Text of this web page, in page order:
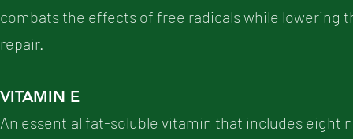
combats the effects of free radicals while lowering
repair.
VITAMIN E
An essential fat-soluble vitamin that includes eight